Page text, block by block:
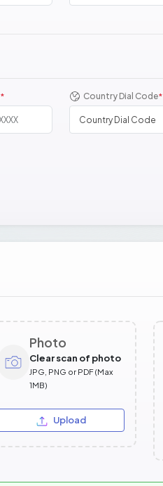
* Country Dial Code*
Country Dial Code
Photo
Clear scan of photo
JPG, PNG or PDF (Max
1MB)
Upload